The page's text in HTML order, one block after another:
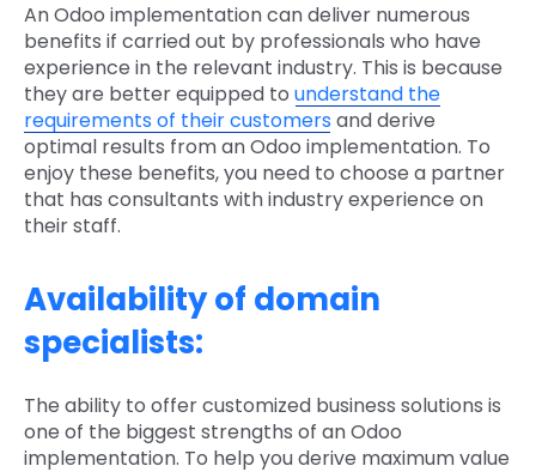
An Odoo implementation can deliver numerous
benefits if carried out by professionals who have
experience in the relevant industry. This is because
they are better equipped to understand the
requirements of their customersand derive
optimal results from an Odoo implementation. To
enjoy these benefits, you need to choose a partner
that has consultants with industry experience on
their staff.
Availability of domain
specialists:
The ability to offer customized business solutions is
one of the biggest strengths of an Odoo
implementation. To help you derive maximum value